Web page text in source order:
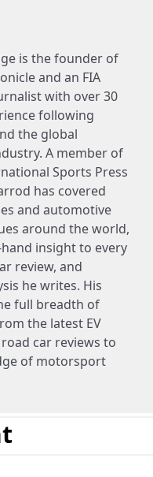
is the founder of
and an FIA
with over 30
following
the global
A member of
Sports Press
has covered
and automotive
around the world,
insight to every
review, and
he writes. His
full breadth of
the latest EV
car reviews to
of motorsport